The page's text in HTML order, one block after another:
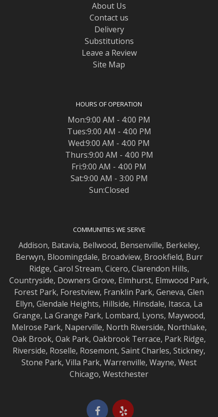
About Us
Contact us
Delivery
Substitutions
Leave a Review
Site Map
HOURS OF OPERATION
Mon:9:00 AM - 4:00 PM
Tues:9:00 AM - 4:00 PM
Wed:9:00 AM - 4:00 PM
Thurs:9:00 AM - 4:00 PM
Fri:9:00 AM - 4:00 PM
Sat:9:00 AM - 3:00 PM
Sun:Closed
COMMUNITIES WE SERVE
Addison, Batavia, Bellwood, Bensenville, Berkeley,
Berwyn, Bloomingdale, Broadview, Brookfield, Burr
Ridge, Carol Stream, Cicero, Clarendon Hills,
Countryside, Downers Grove, Elmhurst, Elmwood Park,
Forest Park, Forestview, Franklin Park, Geneva, Glen
Ellyn, Glendale Heights, Hillside, Hinsdale, Itasca, La
Grange, La Grange Park, Lombard, Lyons, Maywood,
Melrose Park, Naperville, North Riverside, Northlake,
Oak Brook, Oak Park, Oakbrook Terrace, Park Ridge,
Riverside, Roselle, Rosemont, Saint Charles, Stickney,
Stone Park, Villa Park, Warrenville, Wayne, West
Chicago, Westchester